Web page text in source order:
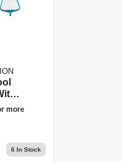
more
6 In Stock